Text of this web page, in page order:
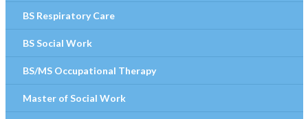
BS Respiratory Care
BS Social Work
BS/MS Occupational Therapy
Master of Social Work